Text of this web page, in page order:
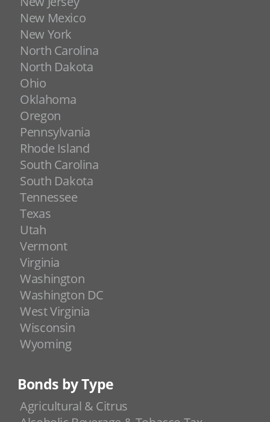
New Mexico
New York
North Carolina
North Dakota
Ohio
Oklahoma
Oregon
Pennsylvania
Rhode Island
South Carolina
South Dakota
Tennessee
Texas
Utah
Vermont
Virginia
Washington
Washington DC
West Virginia
Wisconsin
Wyoming
Bonds by Type
Agricultural & Citrus